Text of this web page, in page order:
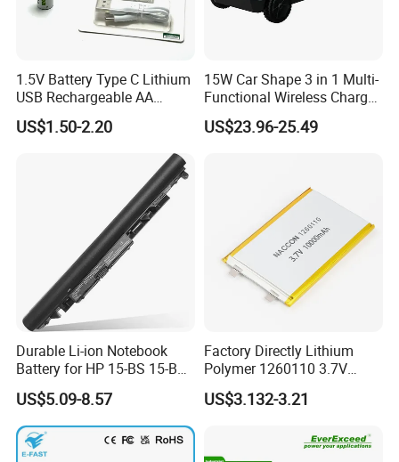
1.5V Battery Type C Lithium
USB Rechargeable AA
Battery
US$1.50-2.20
15W Car Shape 3 in 1 Multi-
Functional Wireless Charger
Station Qi2 Desktop Charger
for Earphone / Watch /
US$23.96-25.49
Durable Li-ion Notebook
Battery for HP 15-BS 15-Bw
Models
US$5.09-8.57
Factory Directly Lithium
Polymer 1260110 3.7V
10000mAh Rechargeable
Lipo Li-ion Battery for
Device/Digital Device
US$3.132-3.21